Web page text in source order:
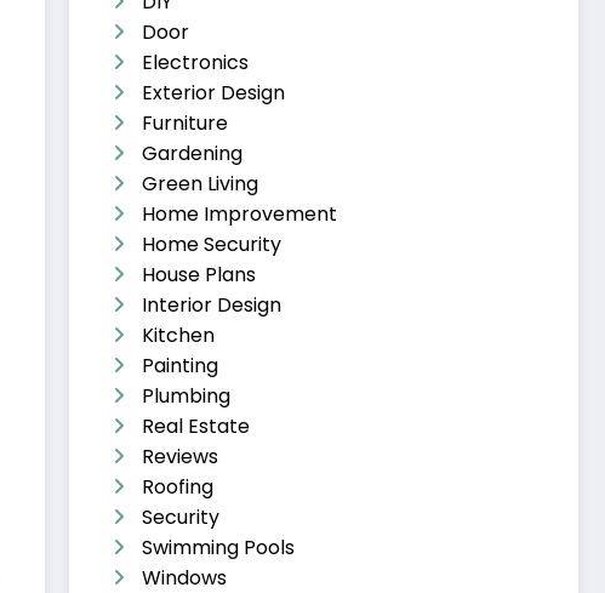
Door
Electronics
Exterior Design
Furniture
Gardening
Green Living
Home Improvement
Home Security
House Plans
Interior Design
Kitchen
Painting
Plumbing
Real Estate
Reviews
Roofing
Security
Swimming Pools
Windows